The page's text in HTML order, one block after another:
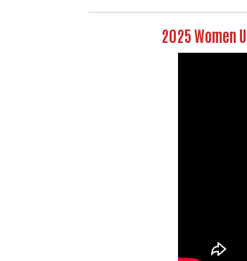
2025 Women